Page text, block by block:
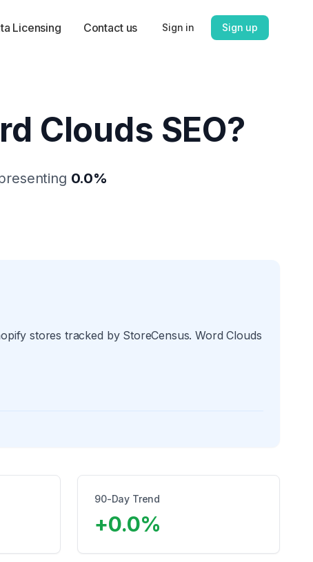
Licensing Contact us Sign in Sign up
Clouds SEO?
0.0%
stores tracked by StoreCensus. Word Clouds
90-Day Trend
+0.0%